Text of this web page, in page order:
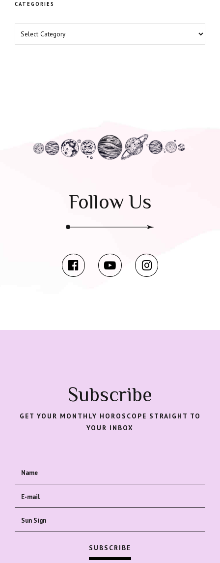
CATEGORIES
Follow Us
Subscribe
GET YOUR MONTHLY HOROSCOPE STRAIGHT TO
YOUR INBOX